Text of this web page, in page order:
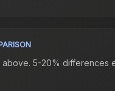
above. 5-20% differences